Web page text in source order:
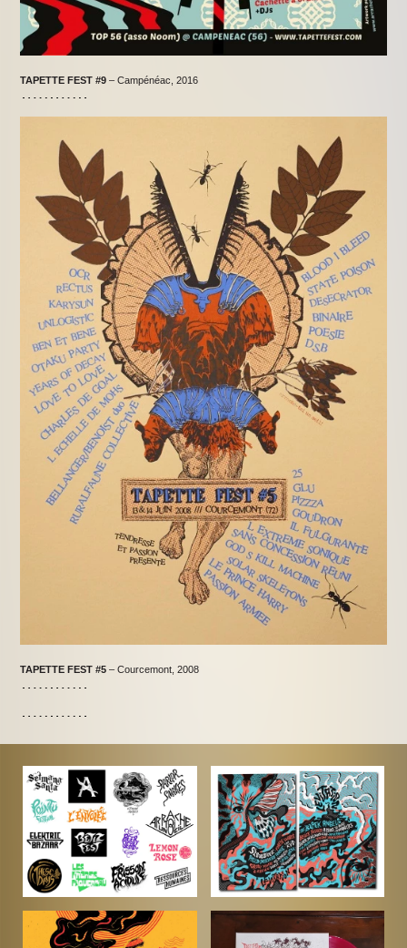
TAPETTE FEST #9– Campénéac, 2016
TAPETTE FEST #5– Courcemont, 2008